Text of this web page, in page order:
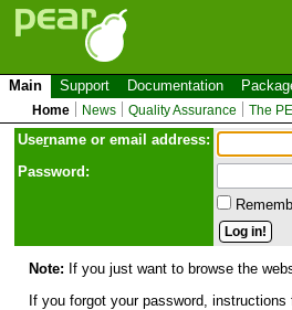
Main Support Documentation
Home News Quality Assurance The
Username or email address:
Password:
Note: If you just want to browse the
If you forgot your password,